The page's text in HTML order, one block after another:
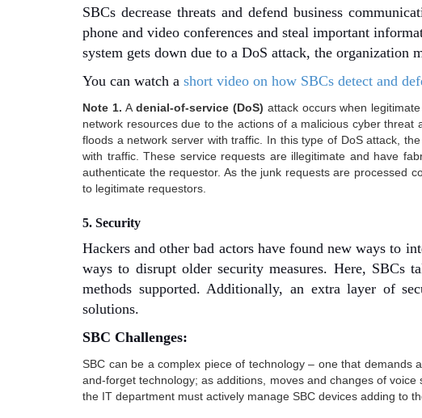
SBCs decrease threats and defend business
phone and video conferences and steal important
system gets down due to a DoS attack, the
You can watch a short video on how SBCs detect and
Note 1. A denial-of-service (DoS) attack occurs when
network resources due to the actions of a malicious cyber
floods a network server with traffic. In this type of DoS attack,
with traffic. These service requests are illegitimate and have
authenticate the requestor. As the junk requests are processed
to legitimate requestors.
5. Security
Hackers and other bad actors have found new ways to
ways to disrupt older security measures. Here, SBCs
methods supported. Additionally, an extra layer of
solutions.
SBC Challenges:
SBC can be a complex piece of technology – one that
and-forget technology; as additions, moves and changes of
the IT department must actively manage SBC devices adding to